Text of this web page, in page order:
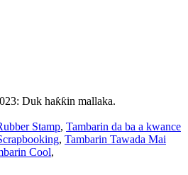
Duk haƙƙin mallaka.
Stamp, Tambarin da ba a kwance
, Tambarin Tawada Mai
Cool,